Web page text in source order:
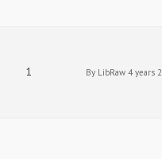
1 By LibRaw 4 years